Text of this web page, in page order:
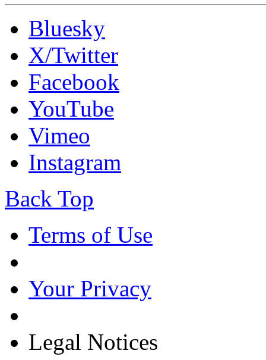
Bluesky
X/Twitter
Facebook
YouTube
Vimeo
Instagram
Back Top
Terms of Use
Your Privacy
Legal Notices